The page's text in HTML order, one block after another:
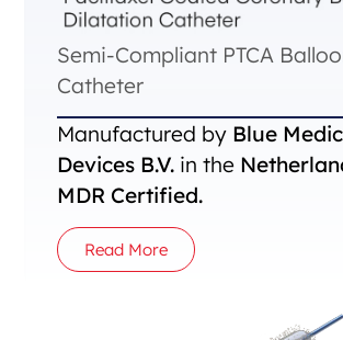
Semi-Compliant PTCA
Catheter
Manufactured by Blue
Devices B.V. in the
MDR Certified.
Read More